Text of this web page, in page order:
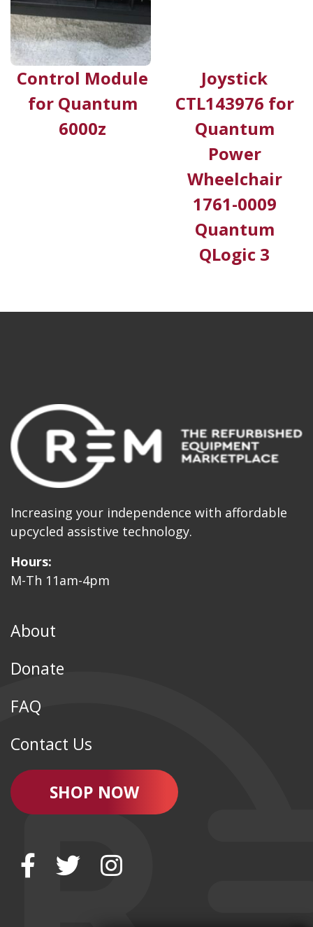
Control Module
for Quantum
6000z
Joystick
CTL143976 for
Quantum
Power
Wheelchair
1761-0009
Quantum
QLogic 3
Increasing your independence with affordable
upcycled assistive technology.
Hours:
M-Th 11am-4pm
About
Donate
FAQ
Contact Us
SHOP NOW